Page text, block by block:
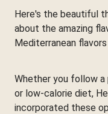
Here's the beautiful
about the amazing
Mediterranean
Whether you follow a
or low-calorie diet,
incorporated these